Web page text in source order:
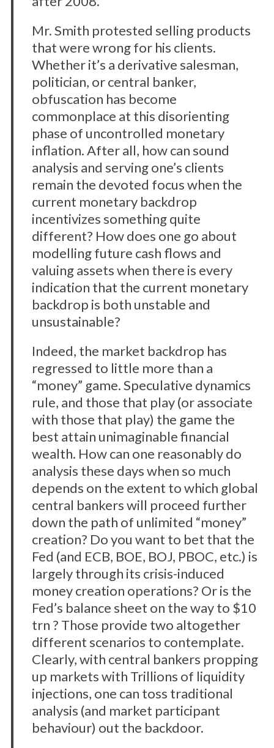
Mr. Smith protested selling products
that were wrong for his clients.
Whether it’s a derivative salesman,
politician, or central banker,
obfuscation has become
commonplace at this disorienting
phase of uncontrolled monetary
inflation. After all, how can sound
analysis and serving one’s clients
remain the devoted focus when the
current monetary backdrop
incentivizes something quite
different? How does one go about
modelling future cash flows and
valuing assets when there is every
indication that the current monetary
backdrop is both unstable and
unsustainable?
Indeed, the market backdrop has
regressed to little more than a
“money” game. Speculative dynamics
rule, and those that play (or associate
with those that play) the game the
best attain unimaginable financial
wealth. How can one reasonably do
analysis these days when so much
depends on the extent to which global
central bankers will proceed further
down the path of unlimited “money”
creation? Do you want to bet that the
Fed (and ECB, BOE, BOJ, PBOC, etc.) is
largely through its crisis-induced
money creation operations? Or is the
Fed’s balance sheet on the way to $10
trn ? Those provide two altogether
different scenarios to contemplate.
Clearly, with central bankers propping
up markets with Trillions of liquidity
injections, one can toss traditional
analysis (and market participant
behaviour) out the backdoor.